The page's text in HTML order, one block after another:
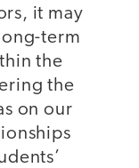
it may
term
the
the
on our